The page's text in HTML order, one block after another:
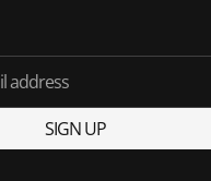
address
SIGN UP